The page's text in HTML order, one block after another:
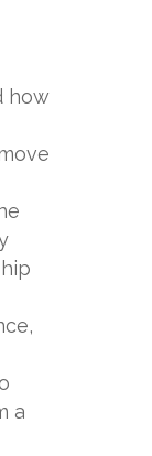
how
a